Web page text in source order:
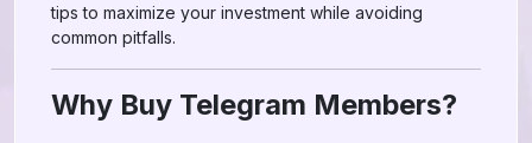
tips to maximize your investment while avoiding
common pitfalls.
Why Buy Telegram Members?